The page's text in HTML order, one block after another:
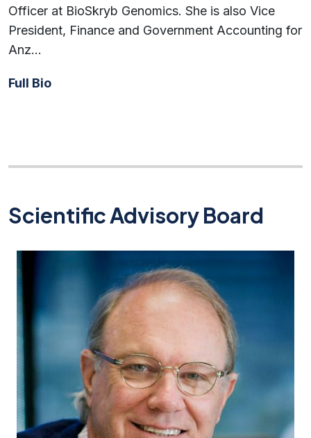
Officer at BioSkryb Genomics. She is also Vice
President, Finance and Government Accounting for
Anz…
Full Bio
Scientific Advisory Board